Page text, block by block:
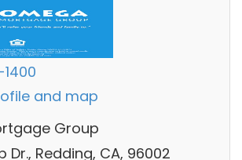
and map
Group
Dr., Redding, CA, 96002